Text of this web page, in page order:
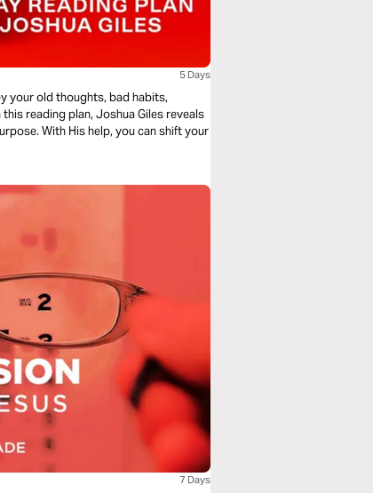
5 Days
your old thoughts, bad habits,
reading plan, Joshua Giles reveals
With His help, you can shift your
7 Days